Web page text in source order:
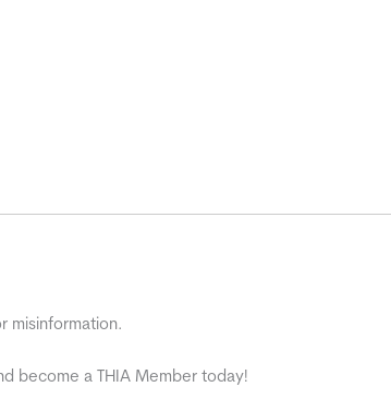
misinformation.
become a THIA Member today!